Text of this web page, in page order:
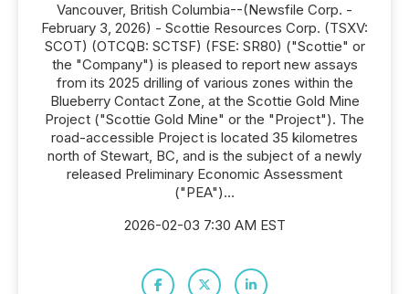
Vancouver, British Columbia--(Newsfile Corp. -
February 3, 2026) - Scottie Resources Corp. (TSXV:
SCOT) (OTCQB: SCTSF) (FSE: SR80) ("Scottie" or
the "Company") is pleased to report new assays
from its 2025 drilling of various zones within the
Blueberry Contact Zone, at the Scottie Gold Mine
Project ("Scottie Gold Mine" or the "Project"). The
road-accessible Project is located 35 kilometres
north of Stewart, BC, and is the subject of a newly
released Preliminary Economic Assessment
("PEA")...
2026-02-03 7:30 AM EST